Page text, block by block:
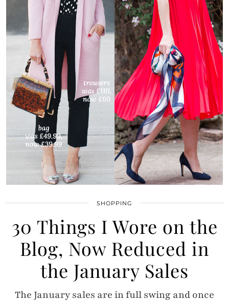
SHOPPING
30 Things I Wore on the
Blog, Now Reduced in
the January Sales
The January sales are in full swing and once